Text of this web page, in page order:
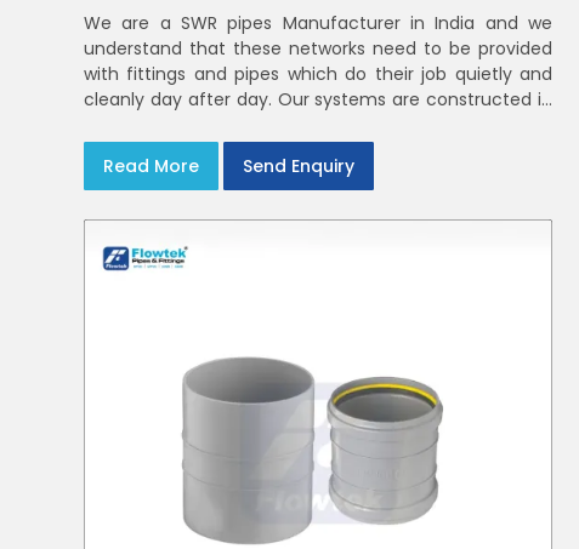
We are a SWR pipes Manufacturer in India and we
understand that these networks need to be provided
with fittings and pipes which do their job quietly and
cleanly day after day. Our systems are constructed in
waste lines as well as rooftop rain leaders throughout
India and the Delhi NCR
Read More Send Enquiry